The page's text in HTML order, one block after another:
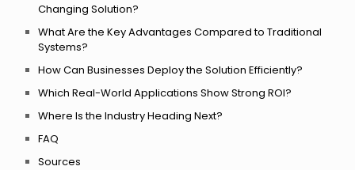
Changing Solution?
What Are the Key Advantages Compared to Traditional
Systems?
How Can Businesses Deploy the Solution Efficiently?
Which Real-World Applications Show Strong ROI?
Where Is the Industry Heading Next?
FAQ
Sources